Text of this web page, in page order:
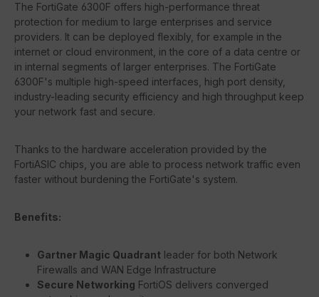
The FortiGate 6300F offers high-performance threat
protection for medium to large enterprises and service
providers. It can be deployed flexibly, for example in the
internet or cloud environment, in the core of a data centre or
in internal segments of larger enterprises. The FortiGate
6300F's multiple high-speed interfaces, high port density,
industry-leading security efficiency and high throughput keep
your network fast and secure.
Thanks to the hardware acceleration provided by the
FortiASIC chips, you are able to process network traffic even
faster without burdening the FortiGate's system.
Benefits:
Gartner Magic Quadrant leader for both Network
Firewalls and WAN Edge Infrastructure
Secure Networking FortiOS delivers converged